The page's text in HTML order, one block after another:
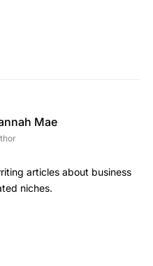
Mae
articles about business
niches.